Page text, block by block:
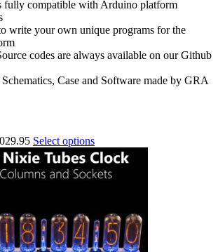
fully compatible with Arduino platform
write your own unique programs for the
codes are always available on our Github
Case and Software made by GRA
Select options